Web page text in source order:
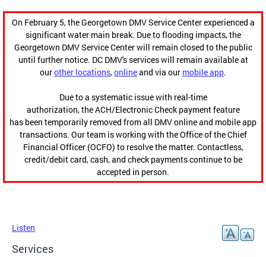
On February 5, the Georgetown DMV Service Center experienced a
significant water main break. Due to flooding impacts, the
Georgetown DMV Service Center will remain closed to the public
until further notice. DC DMV's services will remain available at
ourother locations,onlineand via our mobile app.
Due to a systematic issue with real-time
authorization, the ACH/Electronic Check payment feature
has been temporarily removed from all DMV online and mobile app
transactions. Our team is working with the Office of the Chief
Financial Officer (OCFO) to resolve the matter. Contactless,
credit/debit card, cash, and check payments continue to be
accepted in person.
Listen
Services